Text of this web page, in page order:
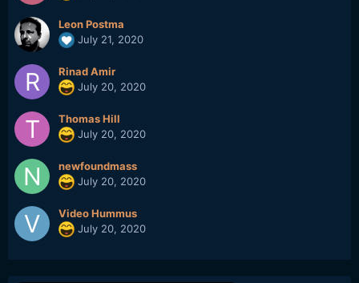
Leon Postma
July 21, 2020
Rinad Amir
July 20, 2020
Thomas Hill
July 20, 2020
newfoundmass
July 20, 2020
Video Hummus
July 20, 2020